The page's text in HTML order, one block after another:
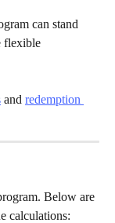
can stand
flexible
and redemption
Below are
calculations: